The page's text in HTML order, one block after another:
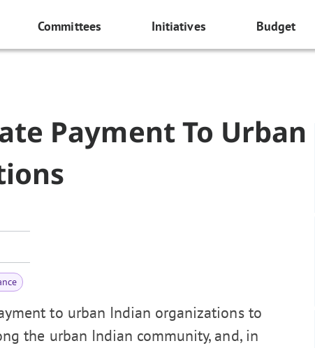
Committees Initiatives Budget
Payment To Urban
to urban Indian organizations to
the urban Indian community, and, in